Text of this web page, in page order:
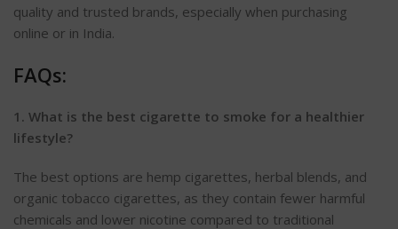
quality and trusted brands, especially when purchasing
online or in India.
FAQs:
1. What is the best cigarette to smoke for a healthier
lifestyle?
The best options are hemp cigarettes, herbal blends, and
organic tobacco cigarettes, as they contain fewer harmful
chemicals and lower nicotine compared to traditional